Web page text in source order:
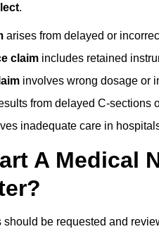
.
arises from delayed or
claim includes retained
involves wrong dosage or
from delayed C-sections
inadequate care in
A Medical
should be requested and